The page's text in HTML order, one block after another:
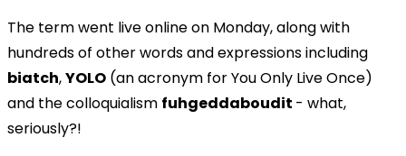
The term went live online on Monday, along with
hundreds of other words and expressions including
biatch,YOLO (an acronym for You Only Live Once)
and the colloquialism fuhgeddaboudit - what,
seriously?!